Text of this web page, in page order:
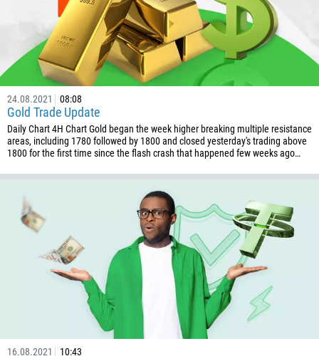
24.08.2021 08:08
Gold Trade Update
Daily Chart 4H Chart Gold began the week higher breaking multiple resistance
areas, including 1780 followed by 1800 and closed yesterday's trading above
1800 for the first time since the flash crash that happened few weeks ago…
16.08.2021 10:43